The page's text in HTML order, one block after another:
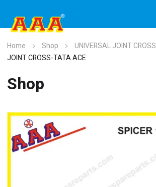
Home Shop UNIVERSAL JOINT CROSS
JOINT CROSS-TATA ACE
Shop